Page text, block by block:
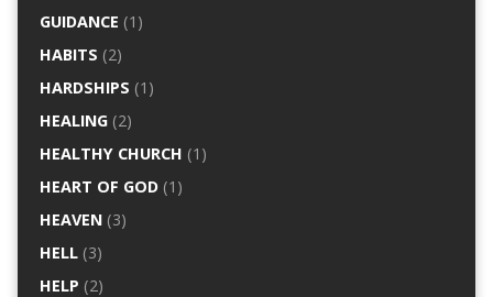
GUIDANCE (1)
HABITS (2)
HARDSHIPS (1)
HEALING(2)
HEALTHY CHURCH (1)
HEART OF GOD(1)
HEAVEN(3)
HELL(3)
HELP (2)